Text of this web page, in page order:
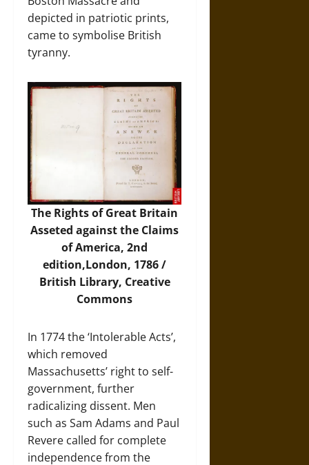
depicted in patriotic prints,
came to symbolise British
tyranny.
The Rights of Great Britain
Asseted against the Claims
of America, 2nd
edition,London, 1786 /
British Library, Creative
Commons
In 1774 the ‘Intolerable Acts’,
which removed
Massachusetts’ right to self-
government, further
radicalizing dissent. Men
such as Sam Adams and Paul
Revere called for complete
independence from the